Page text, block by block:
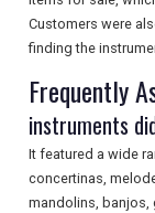
TOURISM
Customers were
finding the
Frequently
instruments
It featured a wide
concertinas,
mandolins, banjos,